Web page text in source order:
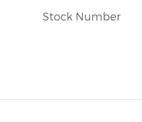
Stock Number